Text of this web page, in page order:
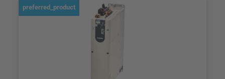
preferred_product